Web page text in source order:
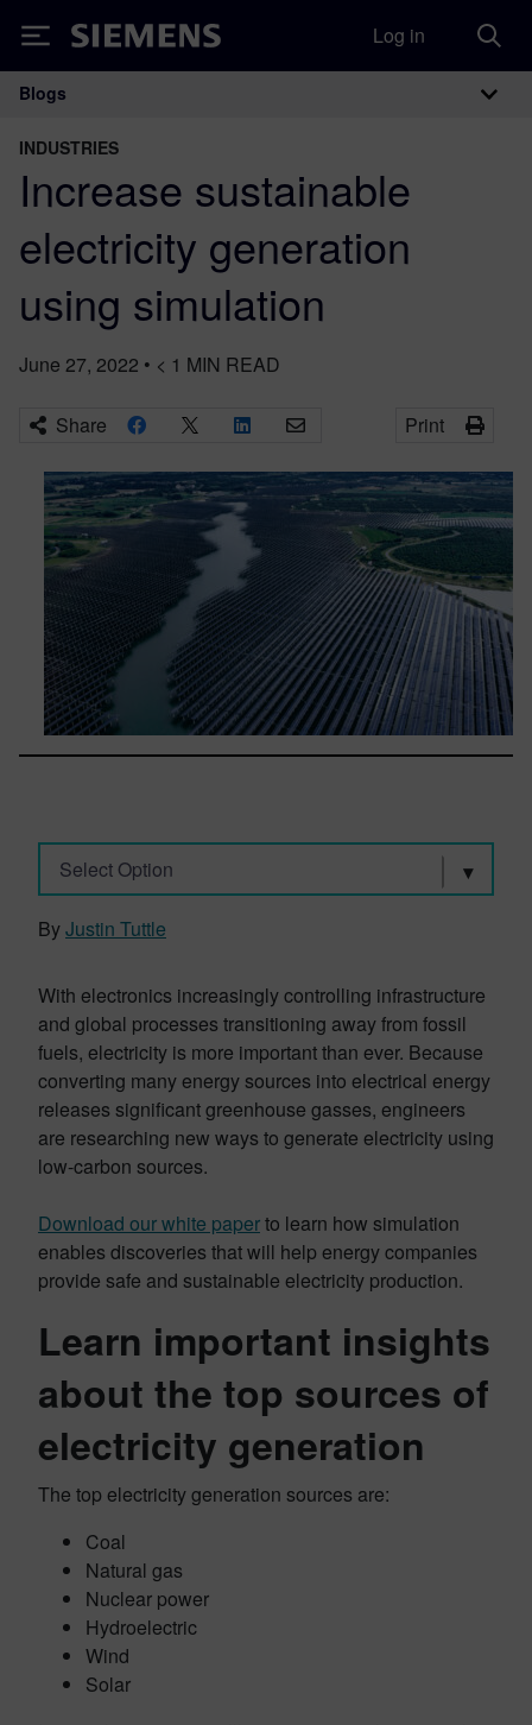
Siemens Log in
Main Navigation
Blogs
INDUSTRIES
Increase sustainable
electricity generation
using simulation
June 27, 2022 • < 1 MIN READ
Share Print
Select Option
ByJustin Tuttle
With electronics increasingly controlling infrastructure
and global processes transitioning away from fossil
fuels, electricity is more important than ever. Because
converting many energy sources into electrical energy
releases significant greenhouse gasses, engineers
are researching new ways to generate electricity using
low-carbon sources.
Download our white paperto learn how simulation
enables discoveries that will help energy companies
provide safe and sustainable electricity production.
Learn important insights
about the top sources of
electricity generation
The top electricity generation sources are:
Coal
Natural gas
Nuclear power
Hydroelectric
Wind
Solar